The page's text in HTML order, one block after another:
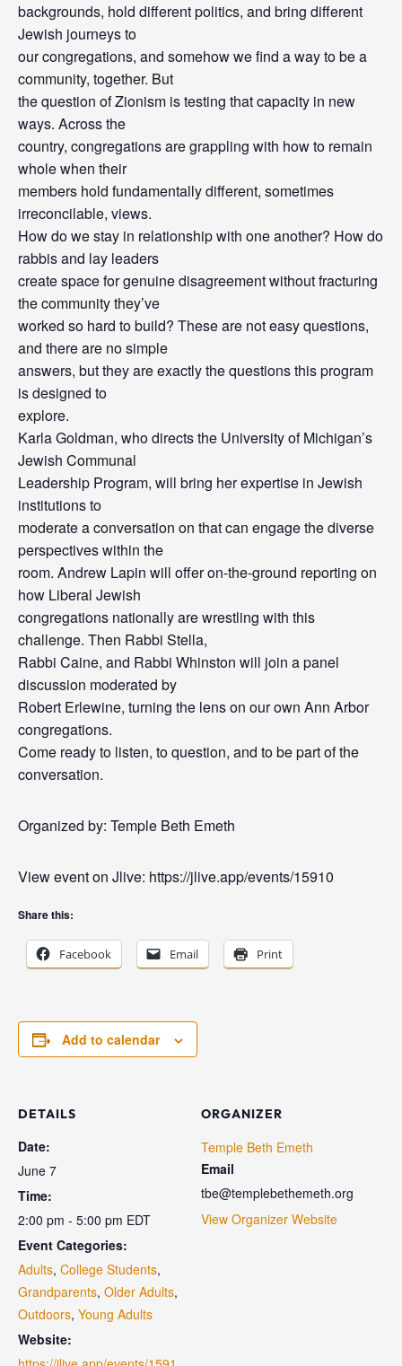
backgrounds, hold different politics, and bring different
Jewish journeys to
our congregations, and somehow we find a way to be a
community, together. But
the question of Zionism is testing that capacity in new
ways. Across the
country, congregations are grappling with how to remain
whole when their
members hold fundamentally different, sometimes
irreconcilable, views.
How do we stay in relationship with one another? How do
rabbis and lay leaders
create space for genuine disagreement without fracturing
the community they’ve
worked so hard to build? These are not easy questions,
and there are no simple
answers, but they are exactly the questions this program
is designed to
explore.
Karla Goldman, who directs the University of Michigan’s
Jewish Communal
Leadership Program, will bring her expertise in Jewish
institutions to
moderate a conversation on that can engage the diverse
perspectives within the
room. Andrew Lapin will offer on-the-ground reporting on
how Liberal Jewish
congregations nationally are wrestling with this
challenge. Then Rabbi Stella,
Rabbi Caine, and Rabbi Whinston will join a panel
discussion moderated by
Robert Erlewine, turning the lens on our own Ann Arbor
congregations.
Come ready to listen, to question, and to be part of the
conversation.
Organized by: Temple Beth Emeth
View event on Jlive: https://jlive.app/events/15910
Share this:
Facebook Email Print
Add to calendar
DETAILS
Date:
June 7
Time:
2:00 pm - 5:00 pm EDT
Event Categories:
Adults, College Students,
Grandparents, Older Adults,
Outdoors, Young Adults
Website:
ORGANIZER
Temple Beth Emeth
Email
tbe@templebethemeth.org
View Organizer Website